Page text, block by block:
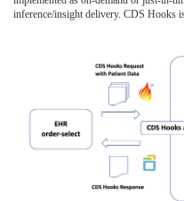
inference/insight delivery. CDS Hooks